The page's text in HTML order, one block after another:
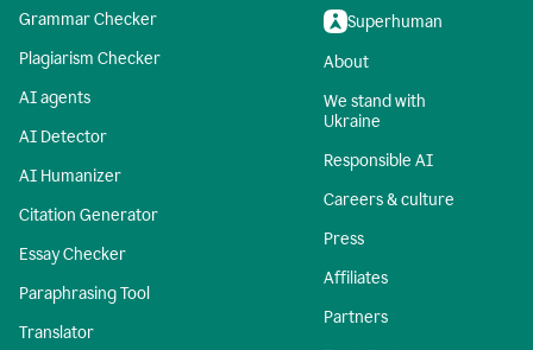
Grammar Checker
Plagiarism Checker
AI agents
AI Detector
AI Humanizer
Citation Generator
Essay Checker
Paraphrasing Tool
Translator
Superhuman
About
We stand with
Ukraine
Responsible AI
Careers & culture
Press
Affiliates
Partners